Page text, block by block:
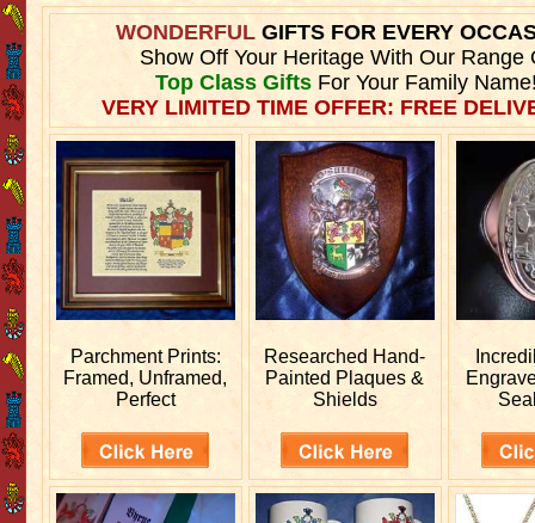
WONDERFULGIFTS FOR EVERY
Show Off Your Heritage With Our Range
Top Class GiftsFor Your Family
VERY LIMITED TIME OFFER: FREE
Parchment Prints:
Framed, Unframed,
Perfect
Researched Hand-
Painted Plaques &
Shields